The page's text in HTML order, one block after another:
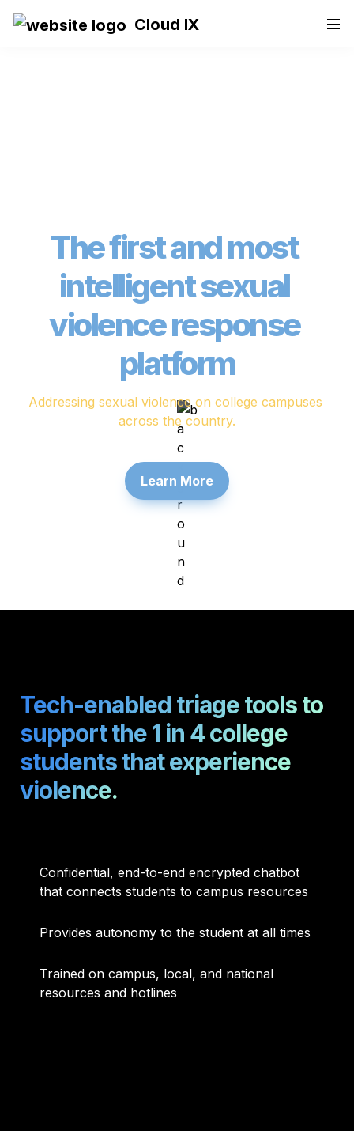
Cloud IX
The first and most
intelligent sexual
violence response
platform
Addressing sexual violence on college campuses
across the country.
Learn More
Tech-enabled triage tools to
support the 1 in 4 college
students that experience
violence.
Confidential, end-to-end encrypted chatbot
that connects students to campus resources
Provides autonomy to the student at all times
Trained on campus, local, and national
resources and hotlines